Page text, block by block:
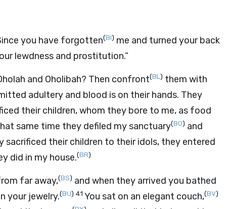
you have forgotten(BI) me and turned your back
lewdness and prostitution.”
and Oholibah? Then confront(BL) them with
adultery and blood is on their hands. They
their children, whom they bore to me, as food
same time they defiled my sanctuary(BO) and
sacrificed their children to their idols, they entered
did in my house.(BR)
far away,(BS) and when they arrived you bathed
your jewelry.(BU) 41 You sat on an elegant couch,(BV)